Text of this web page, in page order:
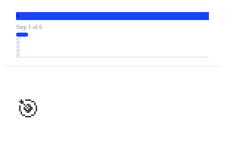
R
Step 1 of 6
🎯